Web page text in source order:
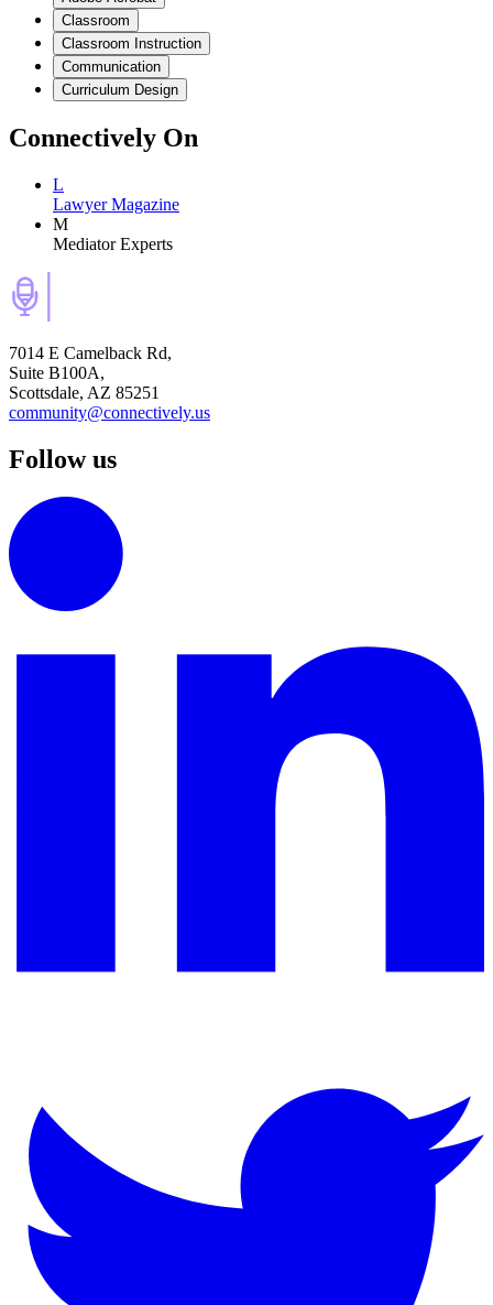
Classroom
Classroom Instruction
Communication
Curriculum Design
Connectively On
L
Lawyer Magazine
M
Mediator Experts
7014 E Camelback Rd,
Suite B100A,
Scottsdale, AZ 85251
community@connectively.us
Follow us